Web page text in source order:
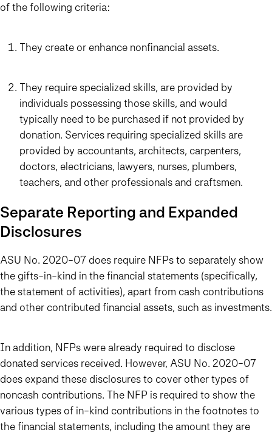
of the following criteria:
They create or enhance nonfinancial assets.
They require specialized skills, are provided by
individuals possessing those skills, and would
typically need to be purchased if not provided by
donation. Services requiring specialized skills are
provided by accountants, architects, carpenters,
doctors, electricians, lawyers, nurses, plumbers,
teachers, and other professionals and craftsmen.
Separate Reporting and Expanded
Disclosures
ASU No. 2020-07 does require NFPs to separately show
the gifts-in-kind in the financial statements (specifically,
the statement of activities), apart from cash contributions
and other contributed financial assets, such as investments.
In addition, NFPs were already required to disclose
donated services received. However, ASU No. 2020-07
does expand these disclosures to cover other types of
noncash contributions. The NFP is required to show the
various types of in-kind contributions in the footnotes to
the financial statements, including the amount they are